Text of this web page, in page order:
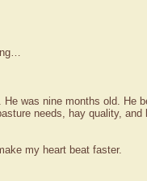
was nine months old. He
needs, hay quality, and
my heart beat faster.